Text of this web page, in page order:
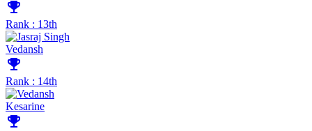
emoji_events
Rank : 13th
Vedansh
emoji_events
Rank : 14th
Kesarine
emoji_events